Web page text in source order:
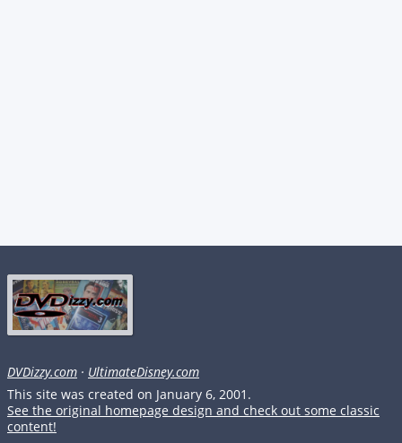
DVDizzy.com · UltimateDisney.com
This site was created on January 6, 2001.
See the original homepage design and check out some classic
content!